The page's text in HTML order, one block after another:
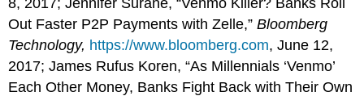
Out Faster P2P Payments with Zelle,”Bloomberg
Technology, https://www.bloomberg.com, June 12,
2017; James Rufus Koren, “As Millennials ‘Venmo’
Each Other Money, Banks Fight Back with Their Own